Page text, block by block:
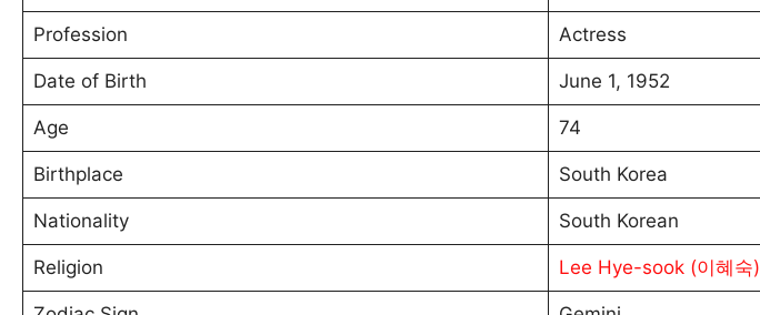
Profession Actress
Date of Birth June 1, 1952
Age 74
Birthplace South Korea
Nationality South Korean
Religion Lee Hye-sook (이혜숙)